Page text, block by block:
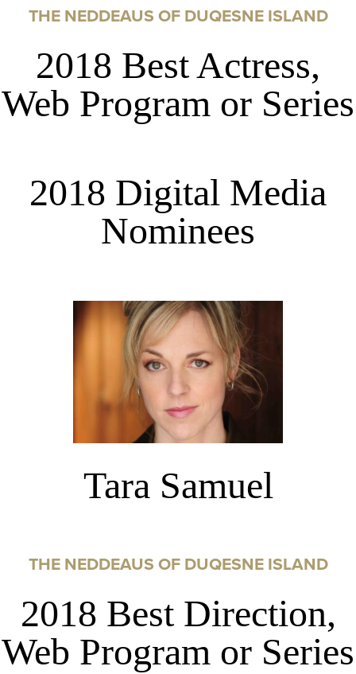
THE NEDDEAUS OF DUQESNE ISLAND
2018 Best Actress,
Web Program or Series
2018 Digital Media
Nominees
Tara Samuel
THE NEDDEAUS OF DUQESNE ISLAND
2018 Best Direction,
Web Program or Series